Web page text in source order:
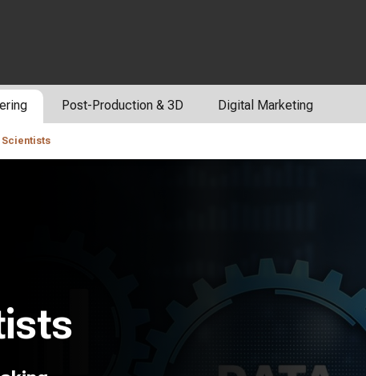
Post-Production & 3D Digital Marketing
Scientists